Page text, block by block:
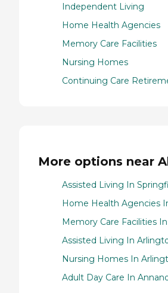
Independent Living
Home Health Agencies
Memory Care Facilities
Nursing Homes
Continuing Care
More options near
Assisted Living In
Home Health Agencies
Memory Care Facilities
Assisted Living In
Nursing Homes In
Adult Day Care In